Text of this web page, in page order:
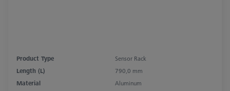
Product Type
Sensor Rack
Length (L)
790,0 mm
Material
Aluminum